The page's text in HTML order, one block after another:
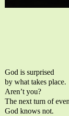
God is surprised
by what takes place.
Aren’t you?
The next turn of
God knows not.